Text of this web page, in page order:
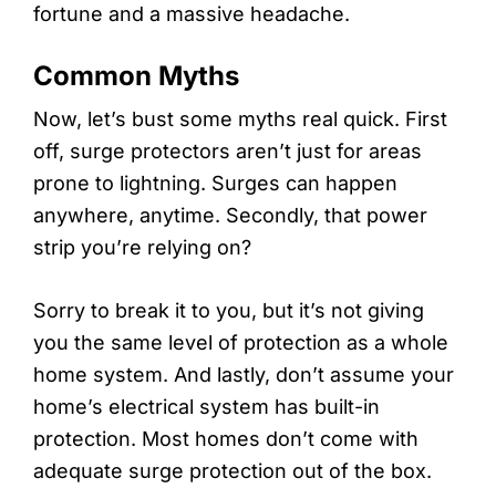
fortune and a massive headache.
Common Myths
Now, let’s bust some myths real quick. First
off, surge protectors aren’t just for areas
prone to lightning. Surges can happen
anywhere, anytime. Secondly, that power
strip you’re relying on?
Sorry to break it to you, but it’s not giving
you the same level of protection as a whole
home system. And lastly, don’t assume your
home’s electrical system has built-in
protection. Most homes don’t come with
adequate surge protection out of the box.